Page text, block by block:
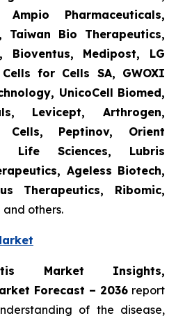
Ampio Pharmaceuticals,
Taiwan Bio Therapeutics,
Bioventus, Medipost, LG
for Cells SA, GWOXI
UnicoCell Biomed,
Levicept, Arthrogen,
Cells, Peptinov, Orient
Life Sciences, Lubris
Ageless Biotech,
Therapeutics, Ribomic,
and others.
Market Insights,
Forecast – 2036 report
of the disease,